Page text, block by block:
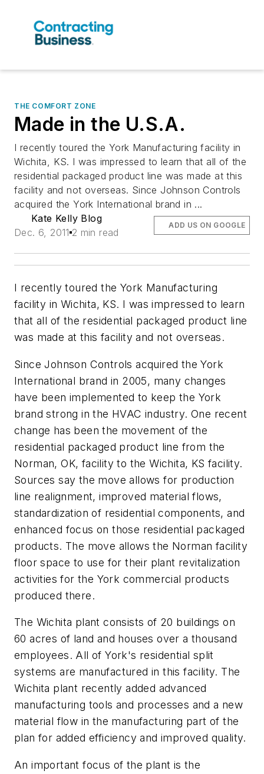
THE COMFORT ZONE
Made in the U.S.A.
I recently toured the York Manufacturing facility in
Wichita, KS. I was impressed to learn that all of the
residential packaged product line was made at this
facility and not overseas. Since Johnson Controls
acquired the York International brand in ...
Kate Kelly Blog
Dec. 6, 2011 2 min read
ADD US ON GOOGLE
I recently toured the York Manufacturing
facility in Wichita, KS. I was impressed to learn
that all of the residential packaged product line
was made at this facility and not overseas.
Since Johnson Controls acquired the York
International brand in 2005, many changes
have been implemented to keep the York
brand strong in the HVAC industry. One recent
change has been the movement of the
residential packaged product line from the
Norman, OK, facility to the Wichita, KS facility.
Sources say the move allows for production
line realignment, improved material flows,
standardization of residential components, and
enhanced focus on those residential packaged
products. The move allows the Norman facility
floor space to use for their plant revitalization
activities for the York commercial products
produced there.
The Wichita plant consists of 20 buildings on
60 acres of land and houses over a thousand
employees. All of York's residential split
systems are manufactured in this facility. The
Wichita plant recently added advanced
manufacturing tools and processes and a new
material flow in the manufacturing part of the
plan for added efficiency and improved quality.
An important focus of the plant is the